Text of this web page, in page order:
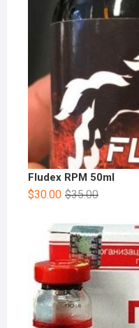
Fludex RPM 50ml
$35.00
$30.00